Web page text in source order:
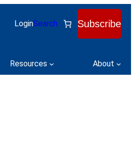
LoginSearch Subscribe
Resources About